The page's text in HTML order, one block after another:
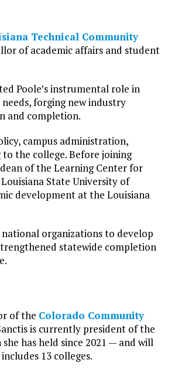
Technical Community
of academic affairs and student
Poole’s instrumental role in
forging new industry
and completion.
campus administration,
the college. Before joining
of the Learning Center for
State University of
development at the Louisiana
organizations to develop
statewide completion
of the Colorado Community
is currently president of the
has held since 2021 — and will
13 colleges.